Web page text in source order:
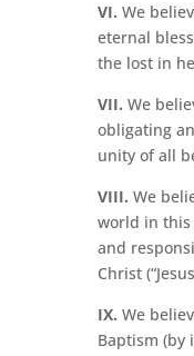
VI. We
eternal
the lost in
VII. We
obligating
unity of all
VIII. We
world in this
and
Christ
IX. We
Baptism (by